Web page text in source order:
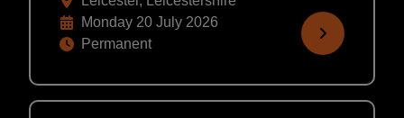
Monday 20 July 2026
Permanent